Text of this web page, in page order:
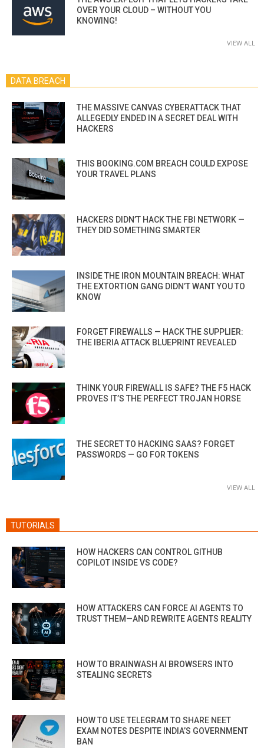
OVER YOUR CLOUD – WITHOUT YOU
KNOWING!
VIEW ALL
DATA BREACH
THE MASSIVE CANVAS CYBERATTACK THAT
ALLEGEDLY ENDED IN A SECRET DEAL WITH
HACKERS
THIS BOOKING.COM BREACH COULD EXPOSE
YOUR TRAVEL PLANS
HACKERS DIDN’T HACK THE FBI NETWORK —
THEY DID SOMETHING SMARTER
INSIDE THE IRON MOUNTAIN BREACH: WHAT
THE EXTORTION GANG DIDN’T WANT YOU TO
KNOW
FORGET FIREWALLS — HACK THE SUPPLIER:
THE IBERIA ATTACK BLUEPRINT REVEALED
THINK YOUR FIREWALL IS SAFE? THE F5 HACK
PROVES IT’S THE PERFECT TROJAN HORSE
THE SECRET TO HACKING SAAS? FORGET
PASSWORDS — GO FOR TOKENS
VIEW ALL
TUTORIALS
HOW HACKERS CAN CONTROL GITHUB
COPILOT INSIDE VS CODE?
HOW ATTACKERS CAN FORCE AI AGENTS TO
TRUST THEM—AND REWRITE AGENTS REALITY
HOW TO BRAINWASH AI BROWSERS INTO
STEALING SECRETS
HOW TO USE TELEGRAM TO SHARE NEET
EXAM NOTES DESPITE INDIA’S GOVERNMENT
BAN